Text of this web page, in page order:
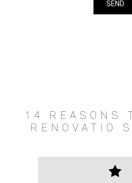
14 REASONS
RENOVATIO